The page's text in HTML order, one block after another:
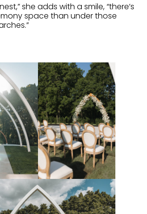
she adds with a smile, “there’s
space than under those